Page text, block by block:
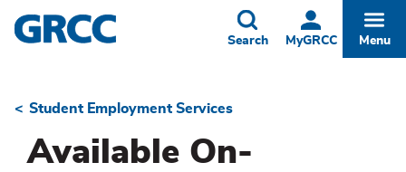
Skip
to
MyGRCC
Toggle
Search Menu
Breadcrumb
Student Employment Services
Available On-